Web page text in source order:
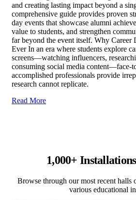
and creating lasting impact beyond a
comprehensive guide provides proven
day events that showcase alumni
value to students, and strengthen
far beyond the event itself. Why Career
Ever In an era where students explore
screens—watching influencers,
consuming social media content—face-
accomplished professionals provide
research cannot replicate.
Read More
1,000+
Browse through our most recent halls
various educational